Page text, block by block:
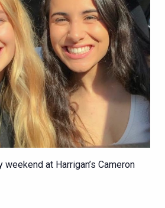
at Harrigan’s Cameron